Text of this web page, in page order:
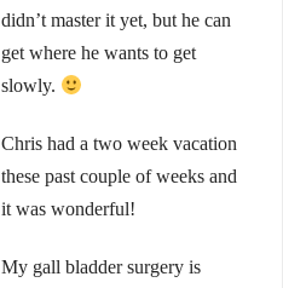
didn’t master it yet, but he can
get where he wants to get
slowly.
Chris had a two week vacation
these past couple of weeks and
it was wonderful!
My gall bladder surgery is